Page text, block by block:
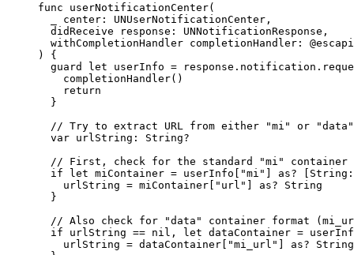
func userNotificationCenter(
center: UNUserNotificationCenter,
  didReceive
response: UNNotificationResponse,
  withCompletionHandler
completionHandler:
) {
  guard
let userInfo =
    completionHandler
()
    return
  }
// Try to extract URL from either "mi" or
  var
urlString: String?
// First, check for the standard "mi" container
  if
let miContainer = userInfo[ "mi" as? String :
    urlString
= miContainer[ "url" as? String
  }
// Also check for "data" container format
  if
urlString == nil , let dataContainer =
    urlString
= dataContainer[ "mi_url" as? String